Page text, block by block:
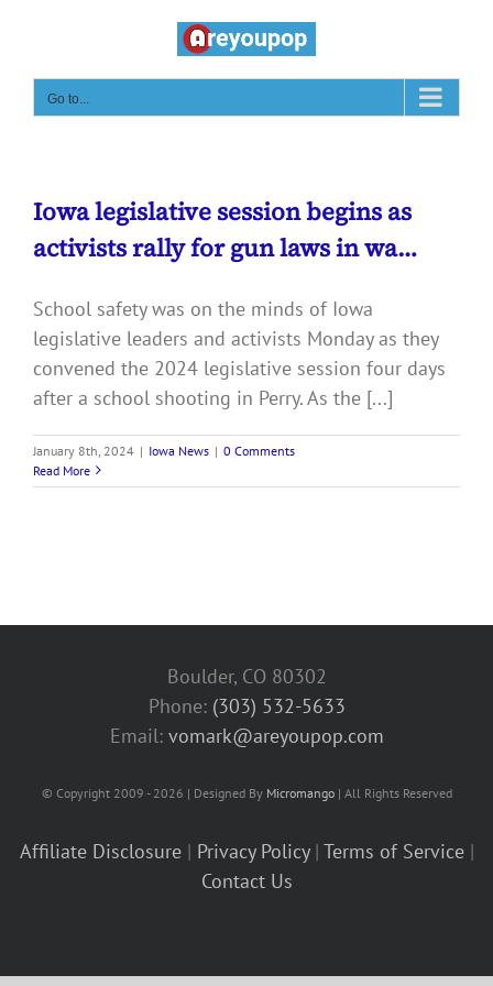
content
Go to...
Iowa legislative session begins as
activists rally for gun laws in wa…
School safety was on the minds of Iowa
legislative leaders and activists Monday as they
convened the 2024 legislative session four days
after a school shooting in Perry. As the [...]
January 8th, 2024 | Iowa News | 0 Comments
Read More
Boulder, CO 80302
Phone: (303) 532-5633‬
Email: vomark@areyoupop.com
© Copyright 2009 - 2026 | Designed By Micromango| All Rights Reserved
Affiliate Disclosure| Privacy Policy| Terms of Service|
Contact Us